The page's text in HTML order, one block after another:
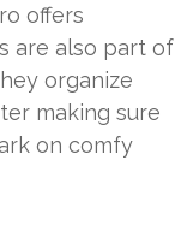
offers
are also part of
organize
making sure
on comfy